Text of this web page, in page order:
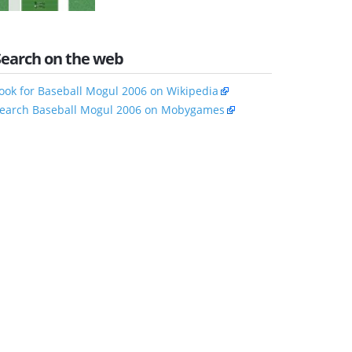
on the web
for Baseball Mogul 2006 on Wikipedia
Baseball Mogul 2006 on Mobygames